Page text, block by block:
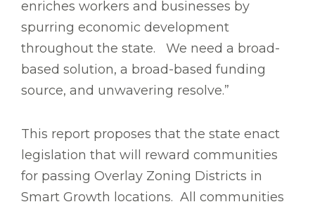
enriches workers and businesses by
spurring economic development
throughout the state. We need a broad-
based solution, a broad-based funding
source, and unwavering resolve.”
This report proposes that the state enact
legislation that will reward communities
for passing Overlay Zoning Districts in
Smart Growth locations. All communities